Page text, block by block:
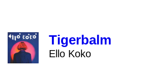
Tigerbalm
Ello Koko